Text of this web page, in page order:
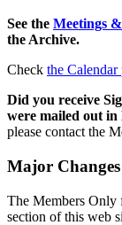
See the Meetings
the Archive.
Check the Calendar
Did you receive
were mailed out in
please contact the
Major
The Members Only
section of this web